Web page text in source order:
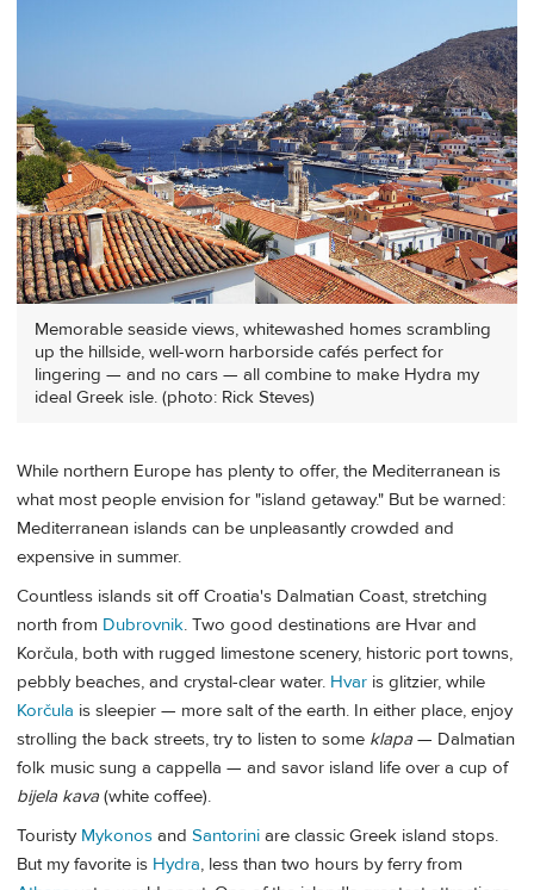
Memorable seaside views, whitewashed homes scrambling
up the hillside, well-worn harborside cafés perfect for
lingering — and no cars — all combine to make Hydra my
ideal Greek isle. (photo: Rick Steves)
While northern Europe has plenty to offer, the Mediterranean is
what most people envision for "island getaway." But be warned:
Mediterranean islands can be unpleasantly crowded and
expensive in summer.
Countless islands sit off Croatia's Dalmatian Coast, stretching
north from Dubrovnik. Two good destinations are Hvar and
Korčula, both with rugged limestone scenery, historic port towns,
pebbly beaches, and crystal-clear water. Hvar is glitzier, while
Korčula is sleepier — more salt of the earth. In either place, enjoy
strolling the back streets, try to listen to some klapa — Dalmatian
folk music sung a cappella — and savor island life over a cup of
bijela kava (white coffee).
Touristy Mykonos and Santorini are classic Greek island stops.
But my favorite is Hydra, less than two hours by ferry from